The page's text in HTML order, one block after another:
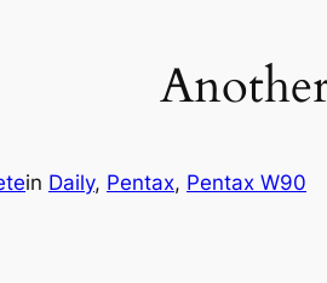
in Daily, Pentax, Pentax W90